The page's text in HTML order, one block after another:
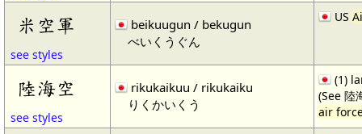
米空軍
see styles
beikuugun / bekugun
べいくうぐん
US
陸海空
see styles
rikukaikuu / rikukaiku
りくかいくう
(1)
(See 陸
air